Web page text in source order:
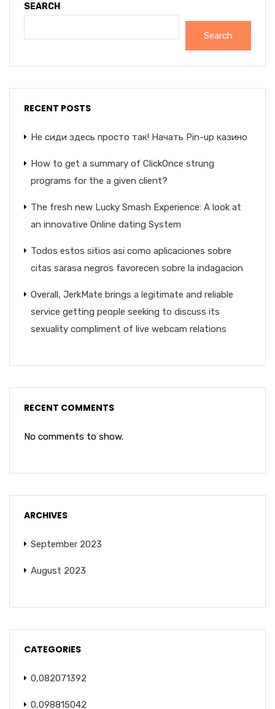
SEARCH
Search
RECENT POSTS
Не сиди здесь просто так! Начать Pin-up казино
How to get a summary of ClickOnce strung
programs for the a given client?
The fresh new Lucky Smash Experience: A look at
an innovative Online dating System
Todos estos sitios asi­ como aplicaciones sobre
citas sarasa negros favorecen sobre la indagacion
Overall, JerkMate brings a legitimate and reliable
service getting people seeking to discuss its
sexuality compliment of live webcam relations
RECENT COMMENTS
No comments to show.
ARCHIVES
September 2023
August 2023
CATEGORIES
0,082071392
0,098815042